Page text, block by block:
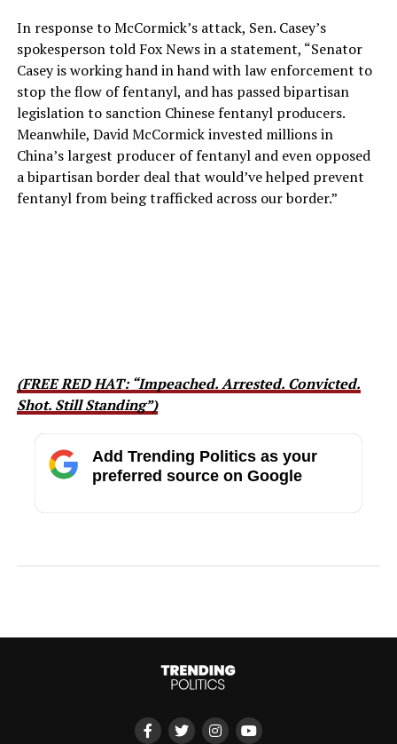
In response to McCormick’s attack, Sen. Casey’s
spokesperson told Fox News in a statement, “Senator
Casey is working hand in hand with law enforcement to
stop the flow of fentanyl, and has passed bipartisan
legislation to sanction Chinese fentanyl producers.
Meanwhile, David McCormick invested millions in
China’s largest producer of fentanyl and even opposed
a bipartisan border deal that would’ve helped prevent
fentanyl from being trafficked across our border.”
(FREE RED HAT: “Impeached. Arrested. Convicted.
Shot. Still Standing”)
Add Trending Politics as your
preferred source on Google